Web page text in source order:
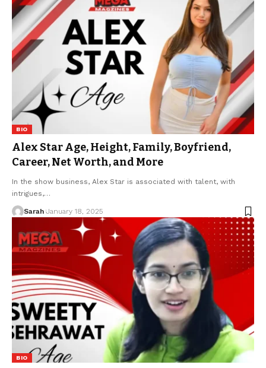
BIO
Alex Star Age, Height, Family, Boyfriend,
Career, Net Worth, and More
In the show business, Alex Star is associated with talent, with
intrigues,…
Sarah January 18, 2025
BIO